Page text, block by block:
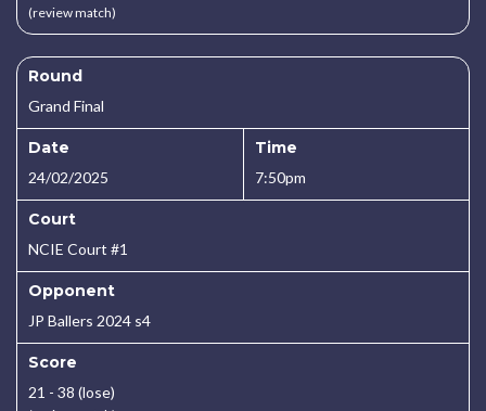
(review match)
Round
Grand Final
Date
24/02/2025
Time
7:50pm
Court
NCIE Court #1
Opponent
JP Ballers 2024 s4
Score
21 - 38 (lose)